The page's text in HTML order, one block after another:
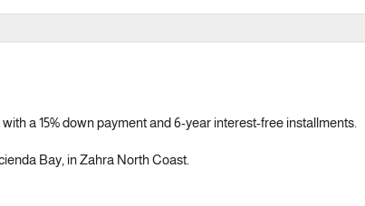
a 15% down payment and 6-year interest-free installments.
Bay, in Zahra North Coast.